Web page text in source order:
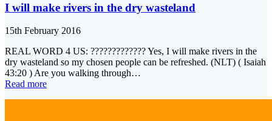
I will make rivers in the dry wasteland
15th February 2016
REAL WORD 4 US: ????????????? Yes, I will make rivers in the
dry wasteland so my chosen people can be refreshed. (NLT) ( Isaiah
43:20 ) Are you walking through…
Read more